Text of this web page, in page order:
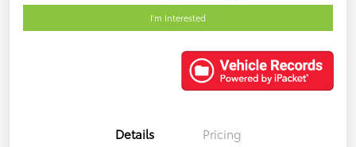
I'm Interested
Details Pricing